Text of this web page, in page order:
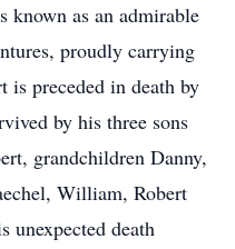
known as an admirable
proudly carrying
is preceded in death by
by his three sons
grandchildren Danny,
William, Robert
unexpected death